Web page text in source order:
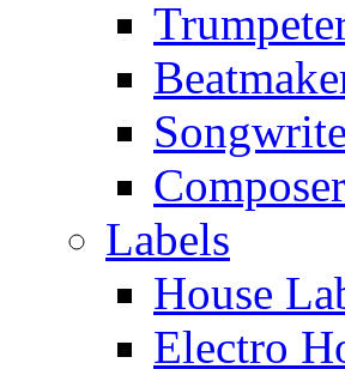
Labels
House
Electro